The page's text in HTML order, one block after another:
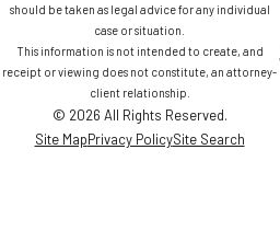
should be taken as legal advice for any individual
case or situation.
This information is not intended to create, and
receipt or viewing does not constitute, an attorney-
client relationship.
© 2026 All Rights Reserved.
Site MapPrivacy PolicySite Search